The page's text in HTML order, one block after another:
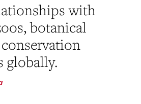
with
botanical
globally.